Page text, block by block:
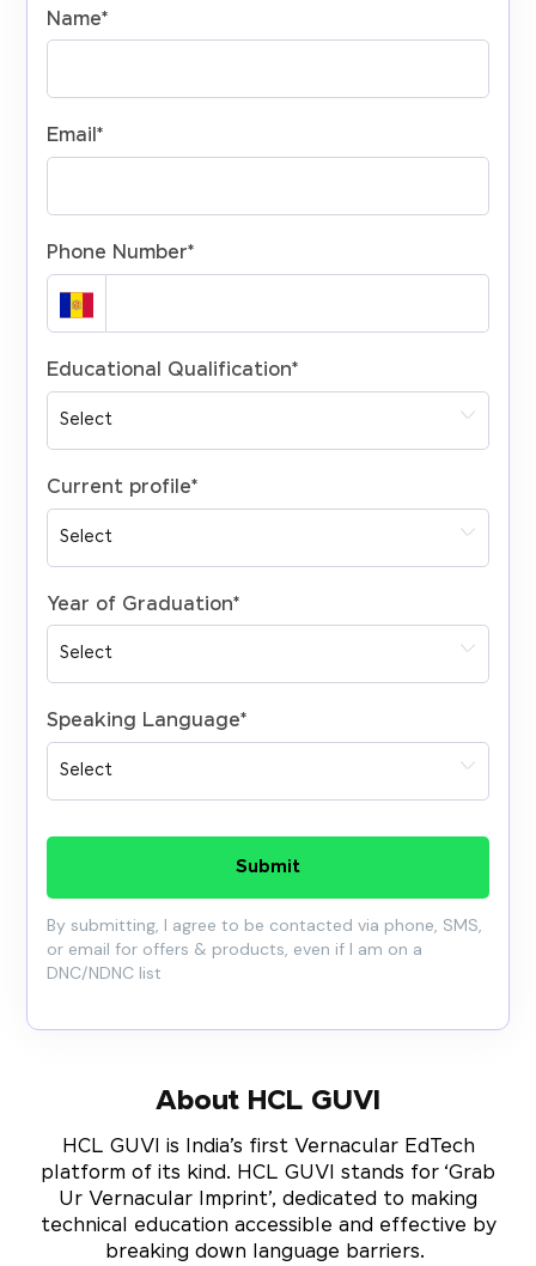
Name*
Email*
Phone Number*
Educational Qualification*
Current profile*
Year of Graduation*
Speaking Language*
Submit
By submitting, I agree to be contacted via phone, SMS,
or email for offers & products, even if I am on a
DNC/NDNC list
About HCL GUVI
HCL GUVI is India’s first Vernacular EdTech
platform of its kind. HCL GUVI stands for ‘Grab
Ur Vernacular Imprint’, dedicated to making
technical education accessible and effective by
breaking down language barriers.